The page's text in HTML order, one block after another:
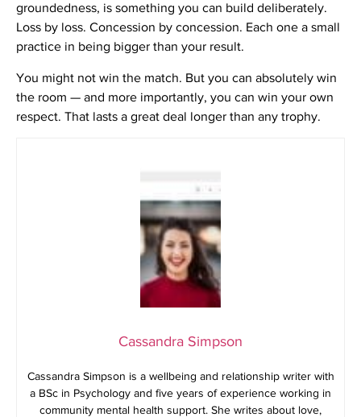
groundedness, is something you can build deliberately.
Loss by loss. Concession by concession. Each one a small
practice in being bigger than your result.
You might not win the match. But you can absolutely win
the room — and more importantly, you can win your own
respect. That lasts a great deal longer than any trophy.
Cassandra Simpson
Cassandra Simpson is a wellbeing and relationship writer with
a BSc in Psychology and five years of experience working in
community mental health support. She writes about love,